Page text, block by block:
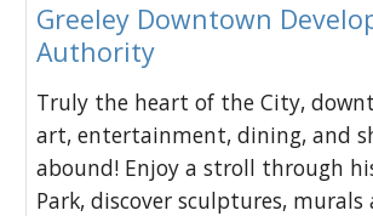
Greeley Downtown
Authority
Truly the heart of the City,
art, entertainment, dining, and
abound! Enjoy a stroll through
Park, discover sculptures,